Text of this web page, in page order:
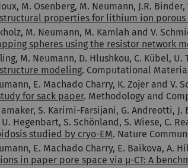
M. Osenberg, M. Neumann, J.R.
properties for lithium ion porous
M. Neumann, M. Kamlah and V.
spheres using the resistor network
M. Neumann, D. Hlushkou, C. Kübel,
modeling. Computational
E. Machado Charry, K. Zojer and V.
for sack paper. Methodology and
S. Karimi-Farsijani, G. Andreotti, J.
U. Hegenbart, S. Schönland, S. Wiese, C.
studied by cryo-EM. Nature
E. Machado Charry, E. Baikova, A.
in paper pore space via µ-CT: A